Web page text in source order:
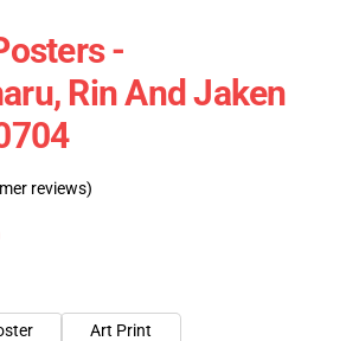
-
Rin And Jaken
reviews)
Art Print